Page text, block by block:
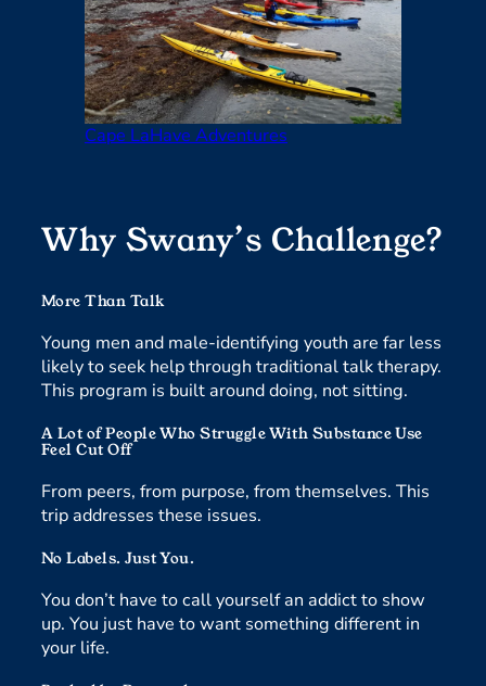
Cape LaHave Adventures
Why Swany’s Challenge?
More Than Talk
Young men and male-identifying youth are far less
likely to seek help through traditional talk therapy.
This program is built around doing, not sitting.
A Lot of People Who Struggle With Substance Use
Feel Cut Off
From peers, from purpose, from themselves. This
trip addresses these issues.
No Labels. Just You.
You don’t have to call yourself an addict to show
up. You just have to want something different in
your life.